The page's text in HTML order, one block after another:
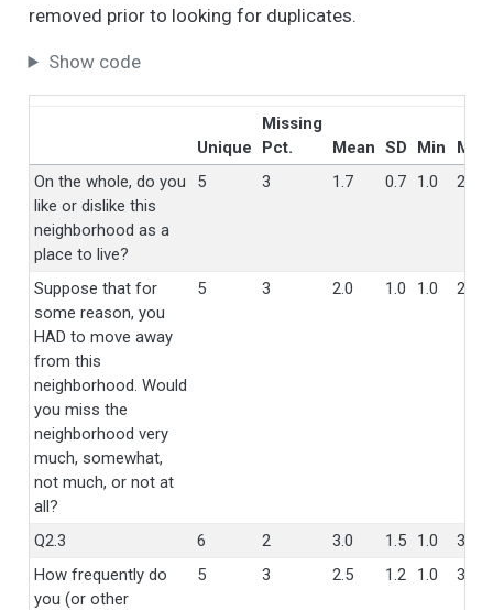
removed prior to looking for duplicates.
Show code
Unique
Missing
Pct.
Mean SD Min
On the whole, do you
like or dislike this
neighborhood as a
place to live?
5 3 1.7 0.7 1.0 2.0
Suppose that for
some reason, you
HAD to move away
from this
neighborhood. Would
you miss the
neighborhood very
much, somewhat,
not much, or not at
all?
5 3 2.0 1.0 1.0 2.0
Q2.3 6 2 3.0 1.5 1.0
3.0
How frequently do
you (or other
5 3 2.5 1.2 1.0 3.0